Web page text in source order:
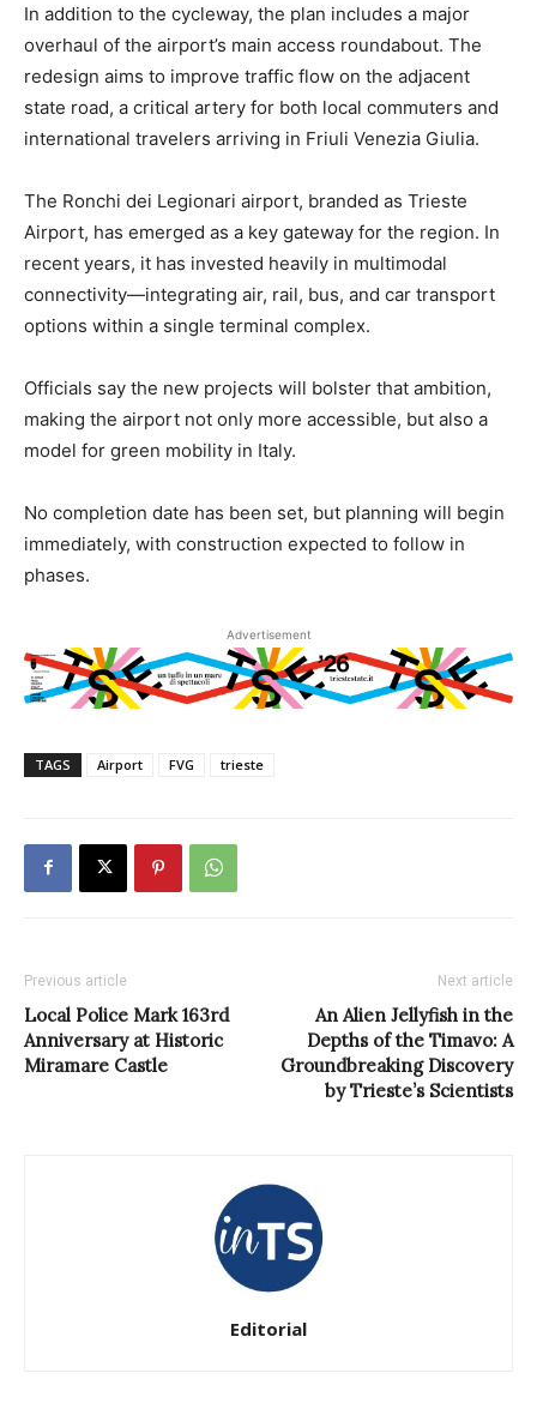
In addition to the cycleway, the plan includes a major
overhaul of the airport’s main access roundabout. The
redesign aims to improve traffic flow on the adjacent
state road, a critical artery for both local commuters and
international travelers arriving in Friuli Venezia Giulia.
The Ronchi dei Legionari airport, branded as Trieste
Airport, has emerged as a key gateway for the region. In
recent years, it has invested heavily in multimodal
connectivity—integrating air, rail, bus, and car transport
options within a single terminal complex.
Officials say the new projects will bolster that ambition,
making the airport not only more accessible, but also a
model for green mobility in Italy.
No completion date has been set, but planning will begin
immediately, with construction expected to follow in
phases.
Advertisement
TAGS Airport FVG trieste
Previous article
Local Police Mark 163rd
Anniversary at Historic
Miramare Castle
Next article
An Alien Jellyfish in the
Depths of the Timavo: A
Groundbreaking Discovery
by Trieste’s Scientists
Editorial